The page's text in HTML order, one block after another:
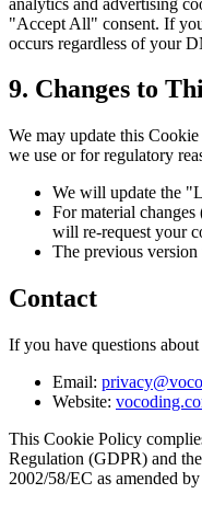
"Accept All" consent. If
occurs regardless of your
9. Changes to
We may update this
we use or for regulatory
We will update the
For material
will re-request your
The previous
Contact
If you have questions
Email:
Website:
This Cookie Policy
Regulation (GDPR) and
2002/58/EC as amended